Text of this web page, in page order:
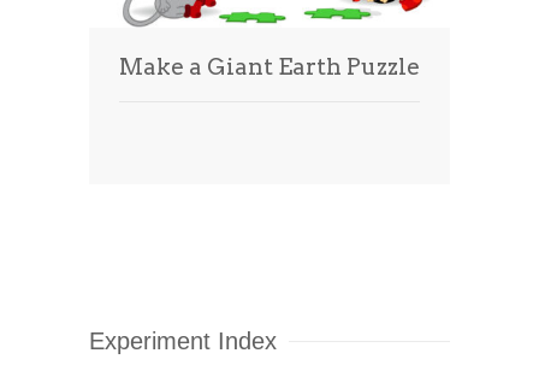
Make a Giant Earth Puzzle
Experiment Index